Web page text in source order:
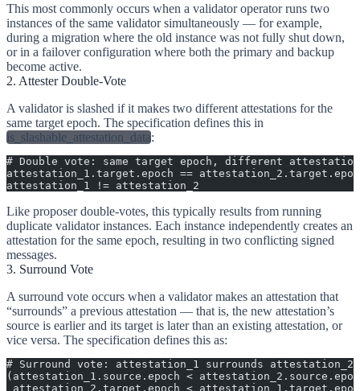
This most commonly occurs when a validator operator runs two
instances of the same validator simultaneously — for example,
during a migration where the old instance was not fully shut down,
or in a failover configuration where both the primary and backup
become active.
2. Attester Double-Vote
A validator is slashed if it makes two different attestations for the
same target epoch. The specification defines this in
is_slashable_attestation_data:
# Double vote: same target epoch, different
attestation_1.target.epoch ==
attestation_1 != attestation_2
Like proposer double-votes, this typically results from running
duplicate validator instances. Each instance independently creates an
attestation for the same epoch, resulting in two conflicting signed
messages.
3. Surround Vote
A surround vote occurs when a validator makes an attestation that
“surrounds” a previous attestation — that is, the new attestation’s
source is earlier and its target is later than an existing attestation, or
vice versa. The specification defines this as:
# Surround vote: attestation_1 surrounds
(attestation_1.source.epoch <
attestation_2.target.epoch <